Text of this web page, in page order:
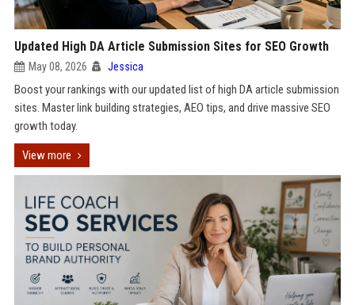
Updated High DA Article Submission Sites for SEO Growth
May 08, 2026 Jessica
Boost your rankings with our updated list of high DA article submission
sites. Master link building strategies, AEO tips, and drive massive SEO
growth today.
View more